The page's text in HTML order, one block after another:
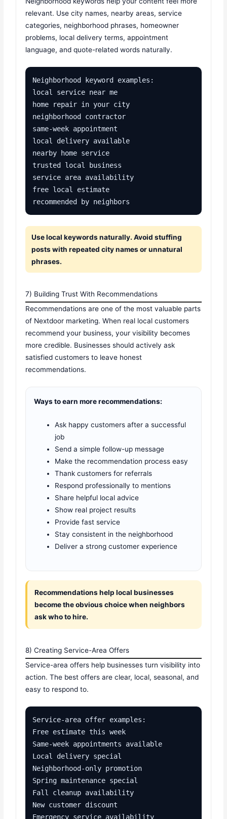
relevant. Use city names, nearby areas, service
categories, neighborhood phrases, homeowner
problems, local delivery terms, appointment
language, and quote-related words naturally.
Neighborhood keyword examples:
local service near me
home repair in your city
neighborhood contractor
same-week appointment
local delivery available
nearby home service
trusted local business
service area availability
free local estimate
recommended by neighbors
Use local keywords naturally. Avoid stuffing
posts with repeated city names or unnatural
phrases.
7) Building Trust With Recommendations
Recommendations are one of the most valuable parts
of Nextdoor marketing. When real local customers
recommend your business, your visibility becomes
more credible. Businesses should actively ask
satisfied customers to leave honest
recommendations.
Ways to earn more recommendations:
Ask happy customers after a successful
job
Send a simple follow-up message
Make the recommendation process easy
Thank customers for referrals
Respond professionally to mentions
Share helpful local advice
Show real project results
Provide fast service
Stay consistent in the neighborhood
Deliver a strong customer experience
Recommendations help local businesses
become the obvious choice when neighbors
ask who to hire.
8) Creating Service-Area Offers
Service-area offers help businesses turn visibility into
action. The best offers are clear, local, seasonal, and
easy to respond to.
Service-area offer examples:
Free estimate this week
Same-week appointments available
Local delivery special
Neighborhood-only promotion
Spring maintenance special
Fall cleanup availability
New customer discount
Emergency service availability